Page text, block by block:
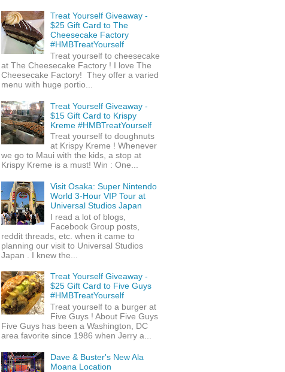
Treat Yourself Giveaway -
$25 Gift Card to The
Cheesecake Factory
#HMBTreatYourself
Treat yourself to cheesecake
at The Cheesecake Factory ! I love The
Cheesecake Factory! They offer a varied
menu with huge portio...
Treat Yourself Giveaway -
$15 Gift Card to Krispy
Kreme #HMBTreatYourself
Treat yourself to doughnuts
at Krispy Kreme ! Whenever
we go to Maui with the kids, a stop at
Krispy Kreme is a must! Win : One...
Visit Osaka: Super Nintendo
World 3-Hour VIP Tour at
Universal Studios Japan
I read a lot of blogs,
Facebook Group posts,
reddit threads, etc. when it came to
planning our visit to Universal Studios
Japan . I knew the...
Treat Yourself Giveaway -
$25 Gift Card to Five Guys
#HMBTreatYourself
Treat yourself to a burger at
Five Guys ! About Five Guys
Five Guys has been a Washington, DC
area favorite since 1986 when Jerry a...
Dave & Buster's New Ala
Moana Location